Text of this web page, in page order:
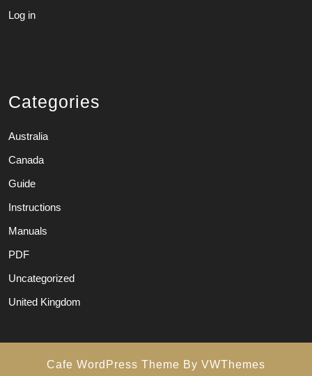
Log in
Categories
Australia
Canada
Guide
Instructions
Manuals
PDF
Uncategorized
United Kingdom
Cafe WordPress Theme By VWThemes